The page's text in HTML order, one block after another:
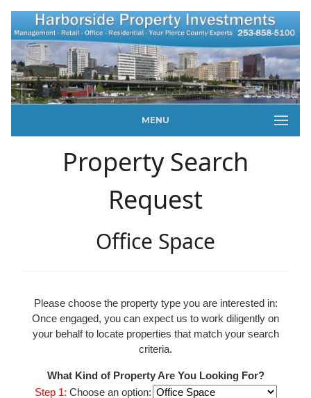
MENU
Property Search
Request
Office Space
Please choose the property type you are interested in:
Once engaged, you can expect us to work diligently on
your behalf to locate properties that match your search
criteria.
What Kind of Property Are You Looking For?
Step 1: Choose an option: